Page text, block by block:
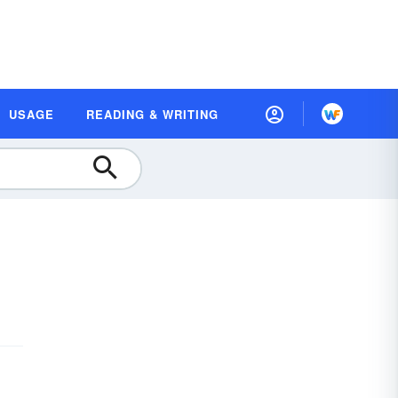
USAGE READING & WRITING